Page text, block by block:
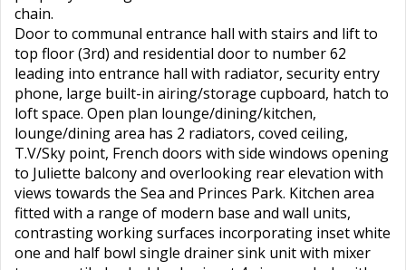
chain.
Door to communal entrance hall with stairs and lift to
top floor (3rd) and residential door to number 62
leading into entrance hall with radiator, security entry
phone, large built-in airing/storage cupboard, hatch to
loft space. Open plan lounge/dining/kitchen,
lounge/dining area has 2 radiators, coved ceiling,
T.V/Sky point, French doors with side windows opening
to Juliette balcony and overlooking rear elevation with
views towards the Sea and Princes Park. Kitchen area
fitted with a range of modern base and wall units,
contrasting working surfaces incorporating inset white
one and half bowl single drainer sink unit with mixer